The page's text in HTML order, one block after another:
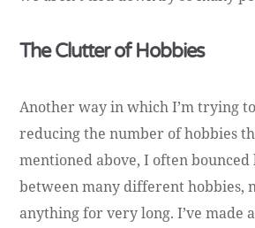
The Clutter of Hobbies
Another way in which I’m trying
reducing the number of hobbies
mentioned above, I often
between many different hobbies,
anything for very long. I’ve made